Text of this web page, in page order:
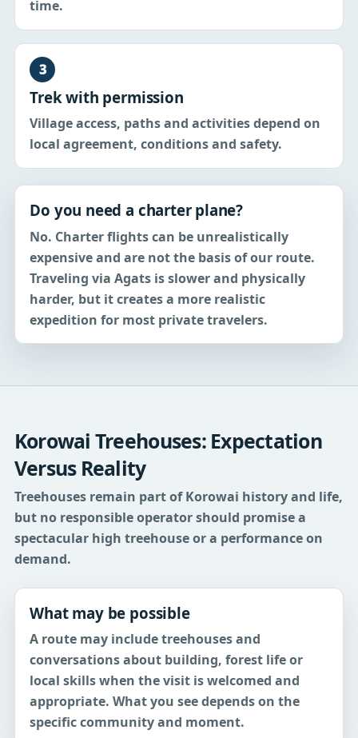
time.
3
Trek with permission
Village access, paths and activities depend on
local agreement, conditions and safety.
Do you need a charter plane?
No. Charter flights can be unrealistically
expensive and are not the basis of our route.
Traveling via Agats is slower and physically
harder, but it creates a more realistic
expedition for most private travelers.
Korowai Treehouses: Expectation
Versus Reality
Treehouses remain part of Korowai history and life,
but no responsible operator should promise a
spectacular high treehouse or a performance on
demand.
What may be possible
A route may include treehouses and
conversations about building, forest life or
local skills when the visit is welcomed and
appropriate. What you see depends on the
specific community and moment.